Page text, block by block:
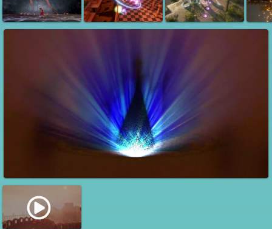
Experience a story of siblings. Raji and Golu are sister and
brother who have been separated by the attacking demonic
hordes and now find themselves in the middle of the great
Raji has taken it upon herself to find her brother and put an
end to this reckless war. However, this can only happen if she